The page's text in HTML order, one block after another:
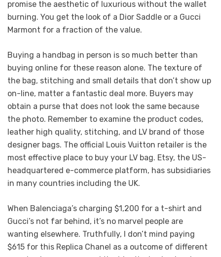
promise the aesthetic of luxurious without the wallet
burning. You get the look of a Dior Saddle or a Gucci
Marmont for a fraction of the value.
Buying a handbag in person is so much better than
buying online for these reason alone. The texture of
the bag, stitching and small details that don’t show up
on-line, matter a fantastic deal more. Buyers may
obtain a purse that does not look the same because
the photo. Remember to examine the product codes,
leather high quality, stitching, and LV brand of those
designer bags. The official Louis Vuitton retailer is the
most effective place to buy your LV bag. Etsy, the US-
headquartered e-commerce platform, has subsidiaries
in many countries including the UK.
When Balenciaga’s charging $1,200 for a t-shirt and
Gucci’s not far behind, it’s no marvel people are
wanting elsewhere. Truthfully, I don’t mind paying
$615 for this Replica Chanel as a outcome of different